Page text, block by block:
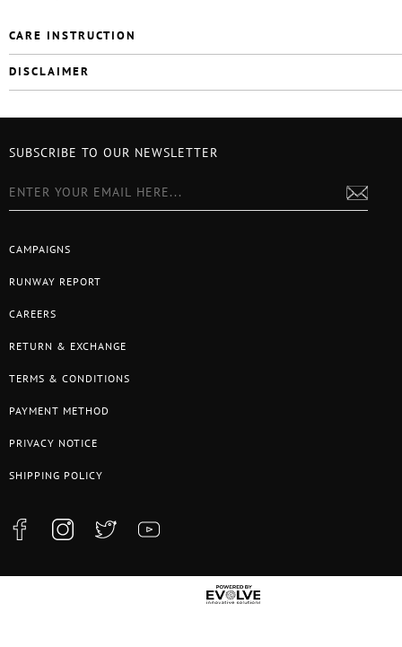
CARE INSTRUCTION
DISCLAIMER
CAMPAIGNS
RUNWAY REPORT
CAREERS
RETURN & EXCHANGE
TERMS & CONDITIONS
PAYMENT METHOD
PRIVACY NOTICE
SHIPPING POLICY
SUBSCRIBE TO OUR NEWSLETTER